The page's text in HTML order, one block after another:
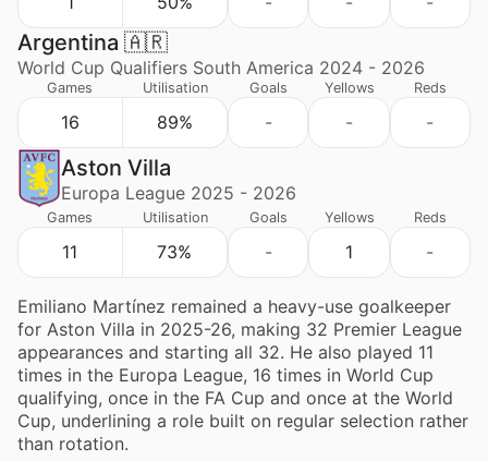
Argentina 🇦🇷
World Cup Qualifiers South America 2024 - 2026
Games
16
Utilisation
89%
Goals
-
Yellows
-
Reds
-
Aston Villa
Europa League 2025 - 2026
Games
11
Utilisation
73%
Goals
-
Yellows
1
Reds
-
Emiliano Martínez remained a heavy-use goalkeeper
for Aston Villa in 2025-26, making 32 Premier League
appearances and starting all 32. He also played 11
times in the Europa League, 16 times in World Cup
qualifying, once in the FA Cup and once at the World
Cup, underlining a role built on regular selection rather
than rotation.